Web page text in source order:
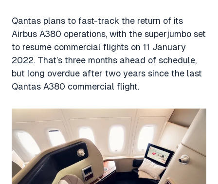
Qantas plans to fast-track the return of its
Airbus A380 operations, with the superjumbo set
to resume commercial flights on 11 January
2022. That’s three months ahead of schedule,
but long overdue after two years since the last
Qantas A380 commercial flight.